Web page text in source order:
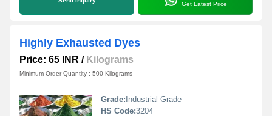
Get Latest Price
Highly Exhausted Dyes
Price: 65 INR / Kilograms
Minimum Order Quantity : 500 Kilograms
Grade:Industrial Grade
HS Code:3204